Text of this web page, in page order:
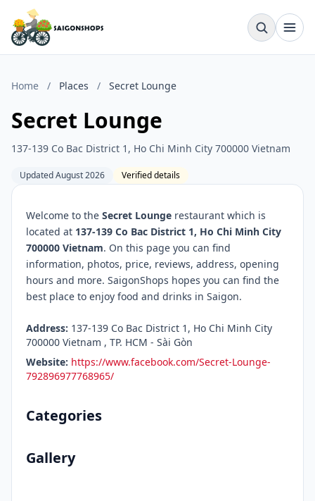
Home / Places / Secret Lounge
Secret Lounge
137-139 Co Bac District 1, Ho Chi Minh City 700000 Vietnam
Updated August 2026 Verified details
Welcome to the Secret Lounge restaurant which is
located at 137-139 Co Bac District 1, Ho Chi Minh City
700000 Vietnam. On this page you can find
information, photos, price, reviews, address, opening
hours and more. SaigonShops hopes you can find the
best place to enjoy food and drinks in Saigon.
Address: 137-139 Co Bac District 1, Ho Chi Minh City
700000 Vietnam , TP. HCM - Sài Gòn
Website: https://www.facebook.com/Secret-Lounge-
792896977768965/
Categories
Gallery